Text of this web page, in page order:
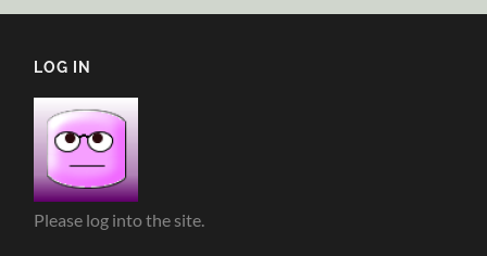
LOG IN
Please log into the site.